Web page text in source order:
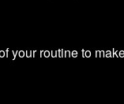
your routine to